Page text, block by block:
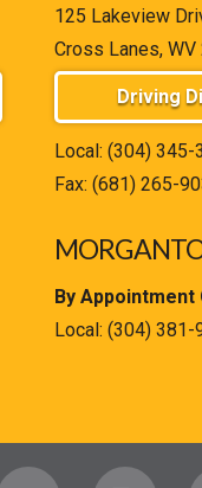
125 Lakeview
Cross Lanes, WV
Driving
Local: (304) 345-
Fax: (681) 265-
By Appointment
Local: (304) 381-